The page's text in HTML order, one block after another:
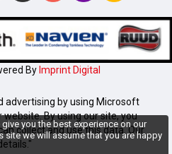
By Imprint Digital
advertising by using Microsoft
By using our site, you
collect and use this data. Our
you the best experience on our
we will assume that you are happy